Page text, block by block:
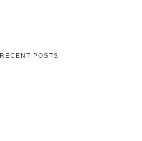
RECENT POSTS